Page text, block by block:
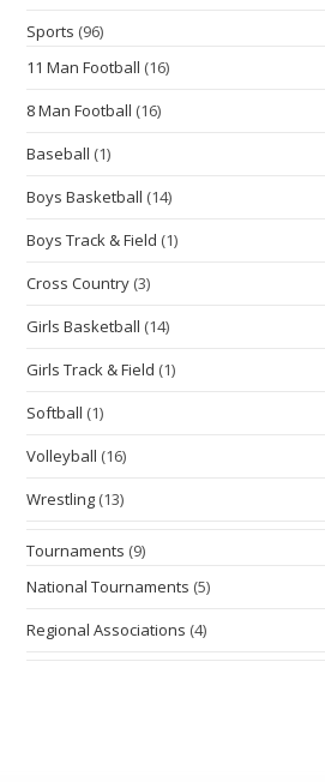
Sports (96)
11 Man Football (16)
8 Man Football (16)
Baseball (1)
Boys Basketball (14)
Boys Track & Field (1)
Cross Country (3)
Girls Basketball (14)
Girls Track & Field (1)
Softball (1)
Volleyball (16)
Wrestling (13)
Tournaments (9)
National Tournaments (5)
Regional Associations (4)